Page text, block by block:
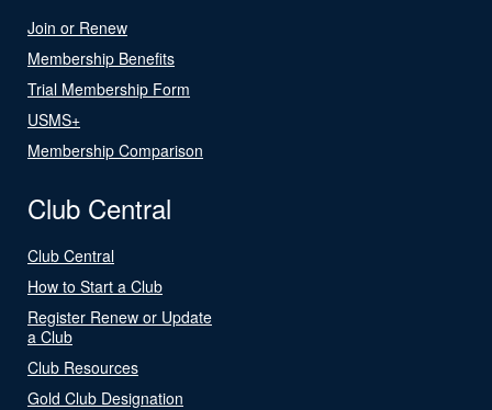
Join or Renew
Membership Benefits
Trial Membership Form
USMS+
Membership Comparison
Club Central
Club Central
How to Start a Club
Register Renew or Update
a Club
Club Resources
Gold Club Designation